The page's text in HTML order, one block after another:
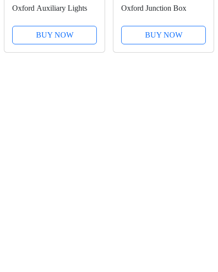
Oxford Auxiliary Lights
BUY NOW
Oxford Junction Box
BUY NOW